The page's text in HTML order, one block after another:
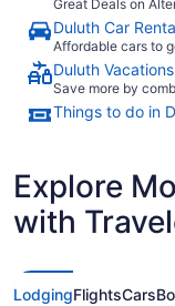
Great Deals on
Duluth Car
Affordable cars to
Duluth Vacations
Save more by
Things to do in
Explore
with
LodgingFlightsCars